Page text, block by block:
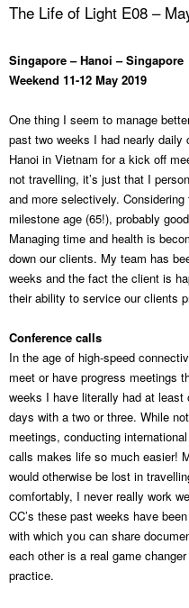
The Life of Light E08 –
Singapore – Hanoi – Singapore
Weekend 11-12 May 2019
One thing I seem to manage
past two weeks I had nearly
Hanoi in Vietnam for a kick off
not travelling, it’s just that I
and more selectively.
milestone age (65!), probably
Managing time and health is
down our clients. My team has
weeks and the fact the client is
their ability to service our clients
Conference calls
In the age of high-speed
meet or have progress meetings
weeks I have literally had at
days with a two or three. While
meetings, conducting
calls makes life so much easier!
would otherwise be lost in
comfortably, I never really work
CC’s these past weeks have
with which you can share
each other is a real game
practice.